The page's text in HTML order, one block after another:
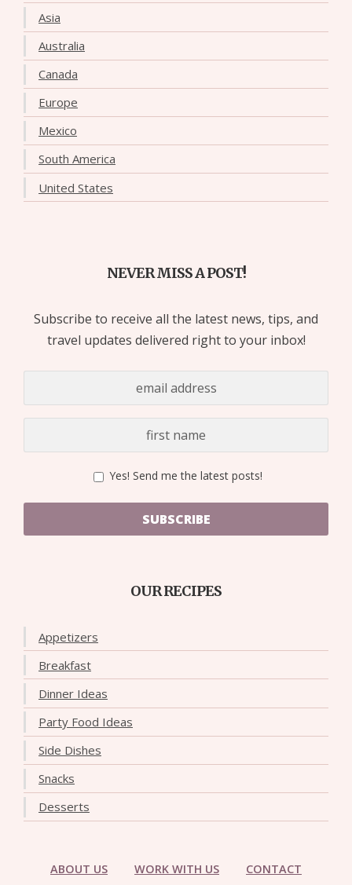
Asia
Australia
Canada
Europe
Mexico
South America
United States
NEVER MISS A POST!
Subscribe to receive all the latest news, tips, and
travel updates delivered right to your inbox!
Yes! Send me the latest posts!
SUBSCRIBE
OUR RECIPES
Appetizers
Breakfast
Dinner Ideas
Party Food Ideas
Side Dishes
Snacks
Desserts
ABOUT US WORK WITH US CONTACT